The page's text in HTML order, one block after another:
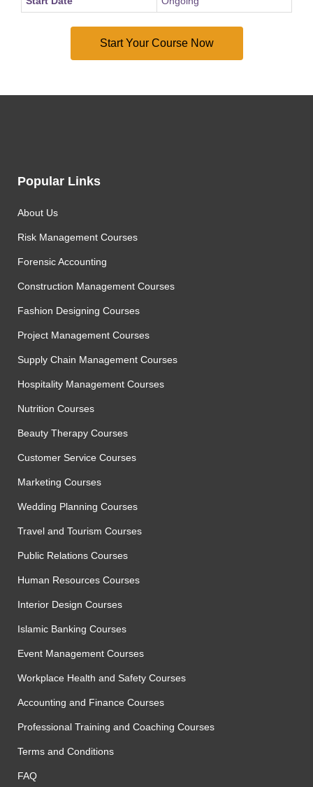
Popular Links
About Us
Risk Management Courses
Forensic Accounting
Construction Management Courses
Fashion Designing Courses
Project Management Courses
Supply Chain Management Courses
Hospitality Management Courses
Nutrition Courses
Beauty Therapy Courses
Customer Service Courses
Marketing Courses
Wedding Planning Courses
Travel and Tourism Courses
Public Relations Courses
Human Resources Courses
Interior Design Courses
Islamic Banking Courses
Event Management Courses
Workplace Health and Safety Courses
Accounting and Finance Courses
Professional Training and Coaching Courses
Terms and Conditions
FAQ